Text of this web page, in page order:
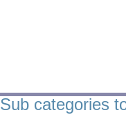
Sub categories